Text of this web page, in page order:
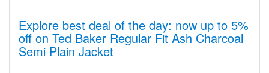
Explore best deal of the day: now up to 5%
off on Ted Baker Regular Fit Ash Charcoal
Semi Plain Jacket